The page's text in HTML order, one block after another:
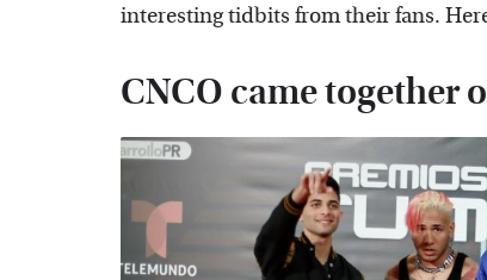
interesting tidbits from their fans.
CNCO came together